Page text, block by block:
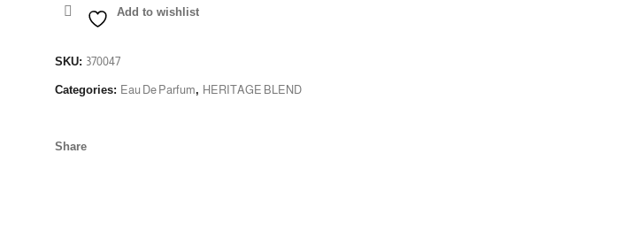
Add to wishlist
SKU: 370047
Categories: Eau De Parfum, HERITAGE BLEND
Share